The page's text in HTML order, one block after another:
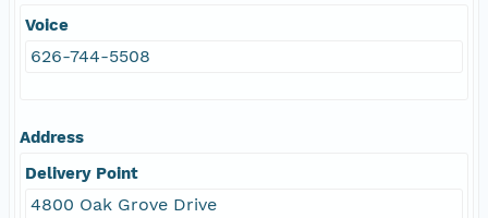
Voice
626-744-5508
Address
Delivery Point
4800 Oak Grove Drive